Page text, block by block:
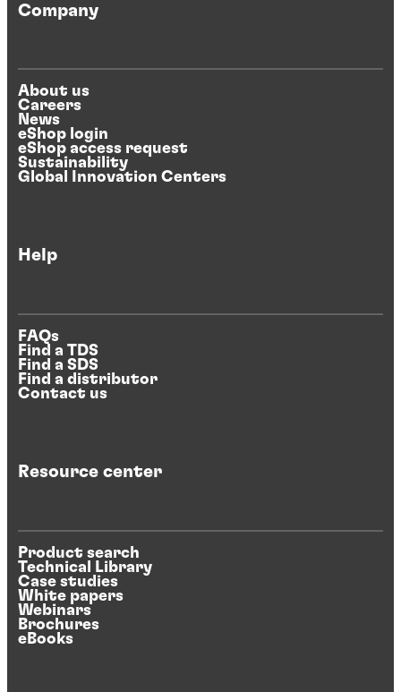
Company
About us
Careers
News
eShop login
eShop access request
Sustainability
Global Innovation Centers
Help
FAQs
Find a TDS
Find a SDS
Find a distributor
Contact us
Resource center
Product search
Technical Library
Case studies
White papers
Webinars
Brochures
eBooks